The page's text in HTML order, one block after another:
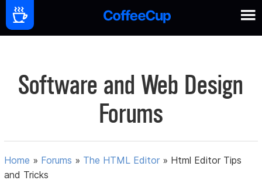
Software and Web Design
Forums
Home » Forums » The HTML Editor » Html Editor Tips
and Tricks